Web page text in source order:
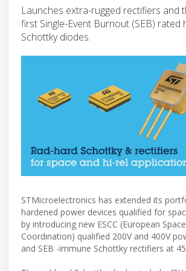
Launches extra-rugged rectifiers and
first Single-Event Burnout (SEB) rated
Schottky diodes.
STMicroelectronics has extended its
hardened power devices qualified for
by introducing new ESCC (European
Coordination) qualified 200V and 400V
and SEB -immune Schottky rectifiers at